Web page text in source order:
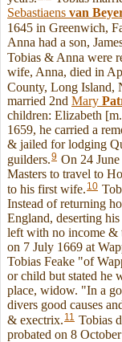
Sebastiaens van
1645 in Greenwich,
Anna had a son,
Tobias & Anna were
wife, Anna, died in
County, Long Island,
married 2nd Mary
children: Elizabeth
1659, he carried a
& jailed for lodging
guilders.9 On 24
Masters to travel to
to his first wife. 10
Instead of returning
England, deserting
left with no income &
on 7 July 1669 at
Tobias Feake "of
or child but stated he
place, widow. "In a
divers good causes
& exectrix. 11 Tobias
probated on 8